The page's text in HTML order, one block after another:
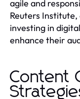
agile and
Reuters Institute,
investing in
enhance their
Content